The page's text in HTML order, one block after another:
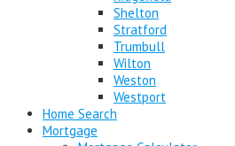
Shelton
Stratford
Trumbull
Wilton
Weston
Westport
Home Search
Mortgage